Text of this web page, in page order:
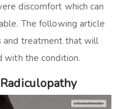
discomfort which can
The following article
and treatment that will
with the condition.